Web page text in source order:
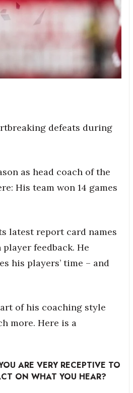
defeats during
as head coach of the
His team won 14 games
latest report card names
feedback. He
his players’ time – and
of his coaching style
more. Here is a
ARE VERY RECEPTIVE TO
ON WHAT YOU HEAR?